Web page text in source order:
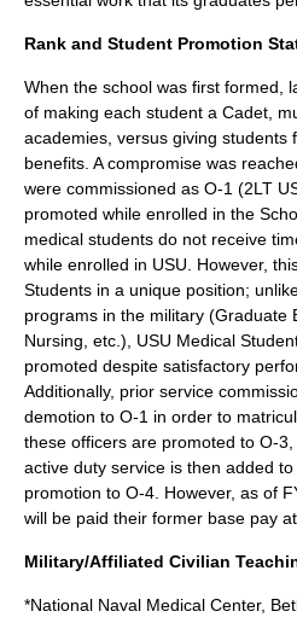
Rank and Student Promotion
When the school was first formed,
of making each student a Cadet,
academies, versus giving students
benefits. A compromise was
were commissioned as O-1 (2LT
promoted while enrolled in the
medical students do not receive
while enrolled in USU. However,
Students in a unique position;
programs in the military (Graduate
Nursing, etc.), USU Medical
promoted despite satisfactory
Additionally, prior service
demotion to O-1 in order to
these officers are promoted to O-
active duty service is then added
promotion to O-4. However, as of
will be paid their former base pay
Military/Affiliated Civilian
*National Naval Medical Center,